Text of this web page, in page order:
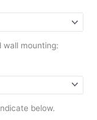
wall mounting:
below.